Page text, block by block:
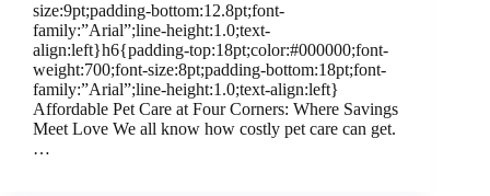
size:9pt;padding-bottom:12.8pt;font-
family:”Arial”;line-height:1.0;text-
align:left}h6{padding-top:18pt;color:#000000;font-
weight:700;font-size:8pt;padding-bottom:18pt;font-
family:”Arial”;line-height:1.0;text-align:left}
Affordable Pet Care at Four Corners: Where Savings
Meet Love We all know how costly pet care can get.
…